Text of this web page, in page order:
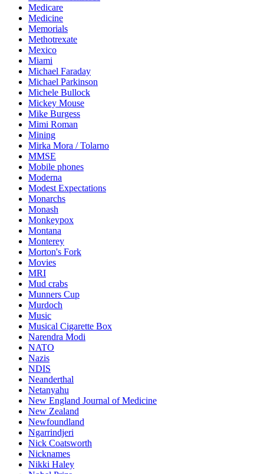
Medicare
Medicine
Memorials
Methotrexate
Mexico
Miami
Michael Faraday
Michael Parkinson
Michele Bullock
Mickey Mouse
Mike Burgess
Mimi Roman
Mining
Mirka Mora / Tolarno
MMSE
Mobile phones
Moderna
Modest Expectations
Monarchs
Monash
Monkeypox
Montana
Monterey
Morton's Fork
Movies
MRI
Mud crabs
Munners Cup
Murdoch
Music
Musical Cigarette Box
Narendra Modi
NATO
Nazis
NDIS
Neanderthal
Netanyahu
New England Journal of Medicine
New Zealand
Newfoundland
Ngarrindjeri
Nick Coatsworth
Nicknames
Nikki Haley